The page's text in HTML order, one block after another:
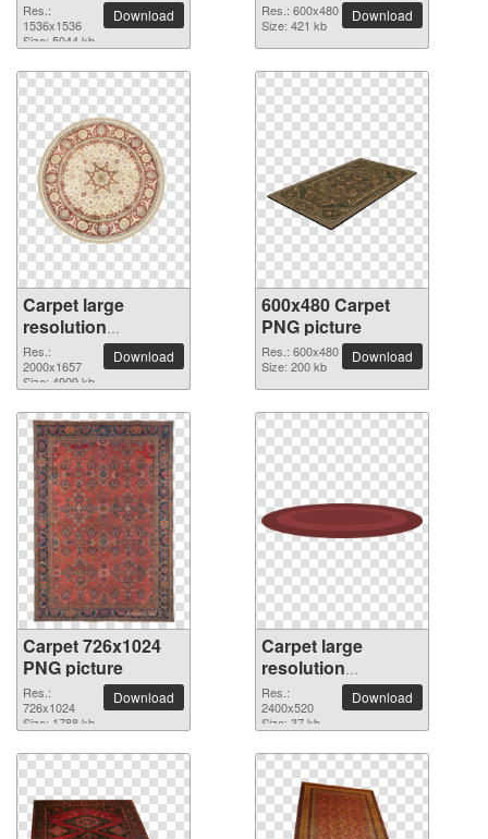
Res.:
1536x1536
Size: 5044 kb
Download
Res.: 600x480
Size: 421 kb
Download
Carpet large
resolution
2000x1657 PNG
picture
Res.:
2000x1657
Size: 4909 kb
Download
600x480 Carpet
PNG picture
Res.: 600x480
Size: 200 kb
Download
Carpet 726x1024
PNG picture
Res.:
726x1024
Size: 1788 kb
Download
Carpet large
resolution
2400x520 PNG
picture
Res.:
2400x520
Size: 37 kb
Download